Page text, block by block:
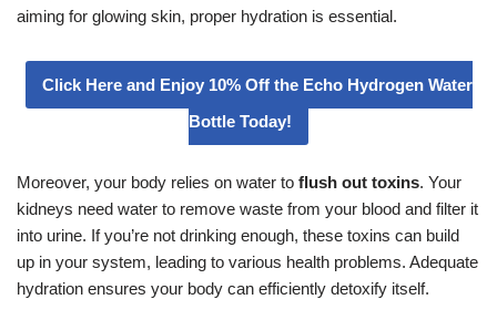
aiming for glowing skin, proper hydration is essential.
Click Here and Enjoy 10% Off the Echo Hydrogen Water
Bottle Today!
Moreover, your body relies on water to flush out toxins. Your
kidneys need water to remove waste from your blood and filter it
into urine. If you’re not drinking enough, these toxins can build
up in your system, leading to various health problems. Adequate
hydration ensures your body can efficiently detoxify itself.